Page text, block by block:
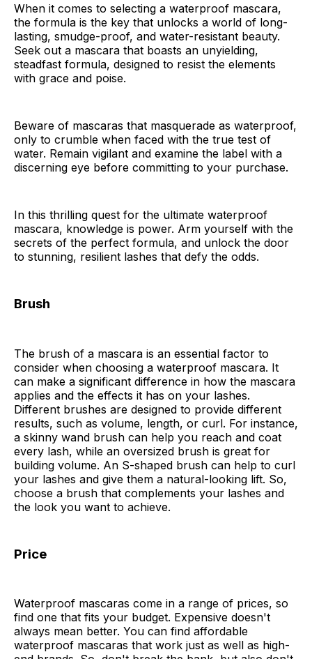
When it comes to selecting a waterproof mascara,
the formula is the key that unlocks a world of long-
lasting, smudge-proof, and water-resistant beauty.
Seek out a mascara that boasts an unyielding,
steadfast formula, designed to resist the elements
with grace and poise.
Beware of mascaras that masquerade as waterproof,
only to crumble when faced with the true test of
water. Remain vigilant and examine the label with a
discerning eye before committing to your purchase.
In this thrilling quest for the ultimate waterproof
mascara, knowledge is power. Arm yourself with the
secrets of the perfect formula, and unlock the door
to stunning, resilient lashes that defy the odds.
Brush
The brush of a mascara is an essential factor to
consider when choosing a waterproof mascara. It
can make a significant difference in how the mascara
applies and the effects it has on your lashes.
Different brushes are designed to provide different
results, such as volume, length, or curl. For instance,
a skinny wand brush can help you reach and coat
every lash, while an oversized brush is great for
building volume. An S-shaped brush can help to curl
your lashes and give them a natural-looking lift. So,
choose a brush that complements your lashes and
the look you want to achieve.
Price
Waterproof mascaras come in a range of prices, so
find one that fits your budget. Expensive doesn't
always mean better. You can find affordable
waterproof mascaras that work just as well as high-